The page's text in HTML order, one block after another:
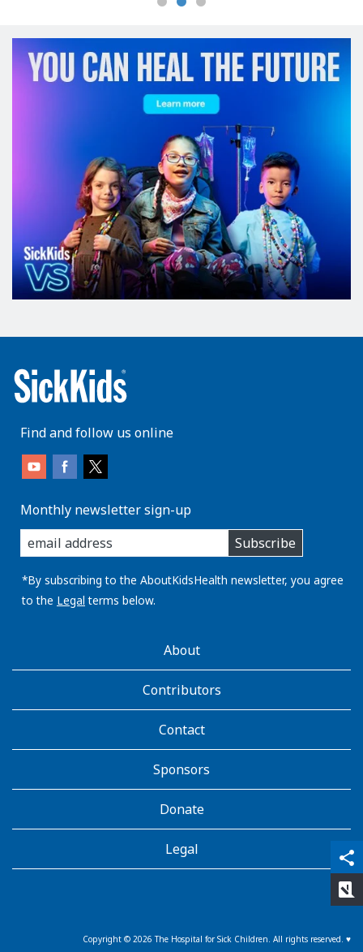
share
qr_code_scanner
content_copy
Find and follow us online
Monthly newsletter sign-up
enter
you
email
address:
Subscribe
*By subscribing to the AboutKidsHealth newsletter, you agree
to the Legal terms below.
AboutKidsHealthAbout
Contributors
Contact
Sponsors
Donate
Legal
Copyright © 2026 The Hospital for Sick Children. All rights reserved. ♥
rate_review